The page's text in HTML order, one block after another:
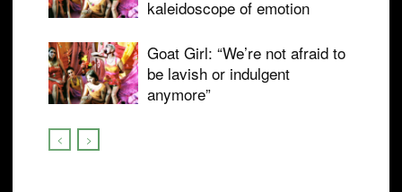
kaleidoscope of emotion
Goat Girl: “We’re not afraid to
be lavish or indulgent
anymore”